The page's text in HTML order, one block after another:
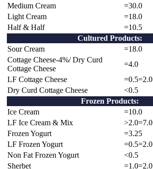
Medium Cream
=30.0
Light Cream
=18.0
Half & Half
=10.5
Cultured Products:
Sour Cream
=18.0
Cottage Cheese-4%/ Dry Curd
Cottage Cheese
=4.0
LF Cottage Cheese
=0.5=2.0
Dry Curd Cottage Cheese
<0.5
Frozen Products:
Ice Cream
=10.0
LF Ice Cream & Mix
>2.0=7.0
Frozen Yogurt
=3.25
LF Frozen Yogurt
=0.5=2.0
Non Fat Frozen Yogurt
<0.5
Sherbet
=1.0=2.0